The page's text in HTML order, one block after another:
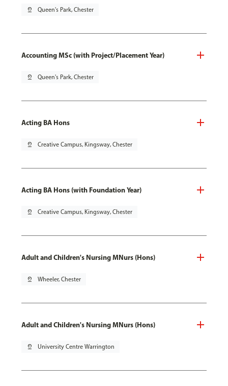
pin_drop Queen's Park, Chester
Accounting MSc (with Project/Placement Year)
pin_drop Queen's Park, Chester
Acting BA Hons
pin_drop Creative Campus, Kingsway, Chester
Acting BA Hons (with Foundation Year)
pin_drop Creative Campus, Kingsway, Chester
Adult and Children's Nursing MNurs (Hons)
pin_drop Wheeler, Chester
Adult and Children's Nursing MNurs (Hons)
pin_drop University Centre Warrington